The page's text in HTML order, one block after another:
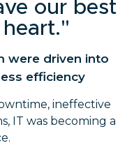
our best
were driven into
efficiency
ineffective
IT was becoming a